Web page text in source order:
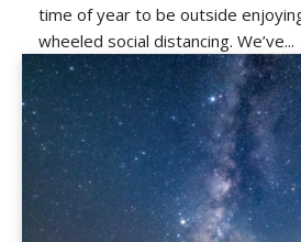
time of year to be outside
wheeled social distancing. We’ve...